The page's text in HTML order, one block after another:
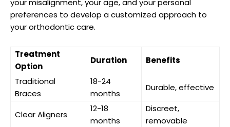
your misalignment, your age, and your personal
preferences to develop a customized approach to
your orthodontic care.
Treatment
Option
Duration
Benefits
Traditional
Braces
18-24
months
Durable, effective
Clear Aligners
12-18
months
Discreet,
removable